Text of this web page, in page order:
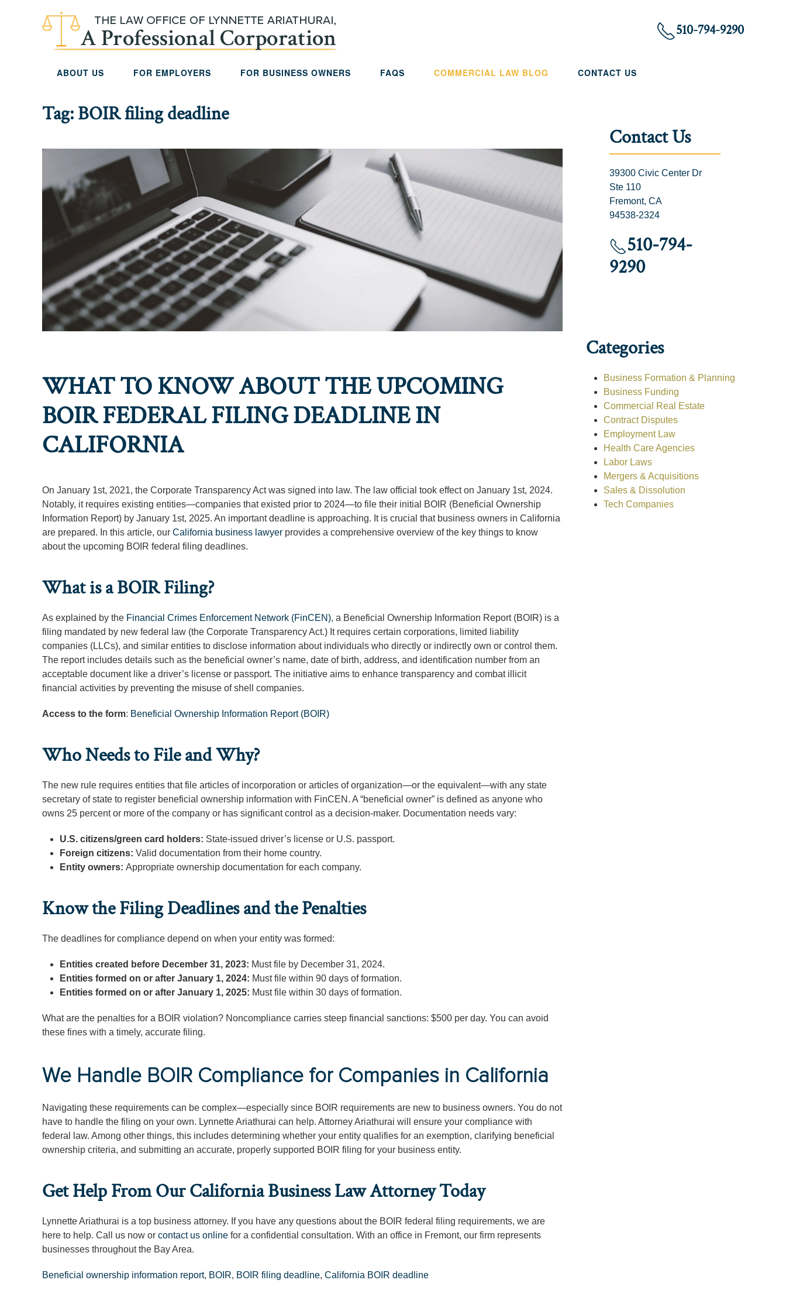
Skip to main content 510-794-9290
ABOUT US FOR EMPLOYERS FOR BUSINESS OWNERS FAQS COMMERCIAL LAW BLOG CONTACT US
Tag:BOIR filing deadline
WHAT TO KNOW ABOUT THE UPCOMING
BOIR FEDERAL FILING DEADLINE IN
CALIFORNIA
On January 1st, 2021, the Corporate Transparency Act was signed into law. The law official took effect on January 1st, 2024.
Notably, it requires existing entities—companies that existed prior to 2024—to file their initial BOIR (Beneficial Ownership
Information Report) by January 1st, 2025. An important deadline is approaching. It is crucial that business owners in California
are prepared. In this article, our California business lawyer provides a comprehensive overview of the key things to know
about the upcoming BOIR federal filing deadlines.
What is a BOIR Filing?
As explained by the Financial Crimes Enforcement Network (FinCEN), a Beneficial Ownership Information Report (BOIR) is a
filing mandated by new federal law (the Corporate Transparency Act.) It requires certain corporations, limited liability
companies (LLCs), and similar entities to disclose information about individuals who directly or indirectly own or control them.
The report includes details such as the beneficial owner’s name, date of birth, address, and identification number from an
acceptable document like a driver’s license or passport. The initiative aims to enhance transparency and combat illicit
financial activities by preventing the misuse of shell companies.
Access to the form: Beneficial Ownership Information Report (BOIR)
Who Needs to File and Why?
The new rule requires entities that file articles of incorporation or articles of organization—or the equivalent—with any state
secretary of state to register beneficial ownership information with FinCEN. A “beneficial owner” is defined as anyone who
owns 25 percent or more of the company or has significant control as a decision-maker. Documentation needs vary:
U.S. citizens/green card holders: State-issued driver’s license or U.S. passport.
Foreign citizens: Valid documentation from their home country.
Entity owners: Appropriate ownership documentation for each company.
Know the Filing Deadlines and the Penalties
The deadlines for compliance depend on when your entity was formed:
Entities created before December 31, 2023: Must file by December 31, 2024.
Entities formed on or after January 1, 2024: Must file within 90 days of formation.
Entities formed on or after January 1, 2025: Must file within 30 days of formation.
What are the penalties for a BOIR violation? Noncompliance carries steep financial sanctions: $500 per day. You can avoid
these fines with a timely, accurate filing.
We Handle BOIR Compliance for Companies in California
Navigating these requirements can be complex—especially since BOIR requirements are new to business owners. You do not
have to handle the filing on your own. Lynnette Ariathurai can help. Attorney Ariathurai will ensure your compliance with
federal law. Among other things, this includes determining whether your entity qualifies for an exemption, clarifying beneficial
ownership criteria, and submitting an accurate, properly supported BOIR filing for your business entity.
Get Help From Our California Business Law Attorney Today
Lynnette Ariathurai is a top business attorney. If you have any questions about the BOIR federal filing requirements, we are
here to help. Call us now or contact us online for a confidential consultation. With an office in Fremont, our firm represents
businesses throughout the Bay Area.
Beneficial ownership information report, BOIR, BOIR filing deadline, California BOIR deadline
Contact Us
39300 Civic Center Dr
Ste 110
Fremont, CA
94538-2324
510-794-
9290
Categories
Business Formation & Planning
Business Funding
Commercial Real Estate
Contract Disputes
Employment Law
Health Care Agencies
Labor Laws
Mergers & Acquisitions
Sales & Dissolution
Tech Companies